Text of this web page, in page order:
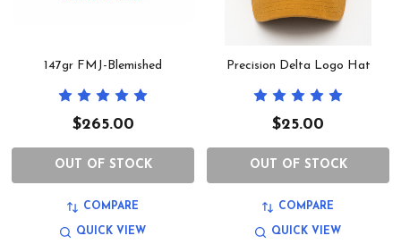
147gr FMJ-Blemished
$265.00
OUT OF STOCK
COMPARE
QUICK VIEW
Precision Delta Logo Hat
$25.00
OUT OF STOCK
COMPARE
QUICK VIEW